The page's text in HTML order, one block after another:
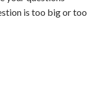
is too big or too